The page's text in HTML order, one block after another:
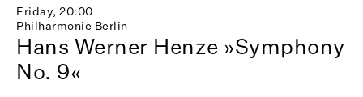
Friday, 20:00
Philharmonie Berlin
Hans Werner Henze »Symphony
No. 9«